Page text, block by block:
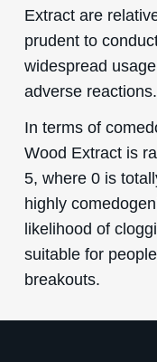
Extract are
prudent to
widespread
adverse reactions.
In terms of
Wood Extract is
5, where 0 is
highly
likelihood of
suitable for
breakouts.